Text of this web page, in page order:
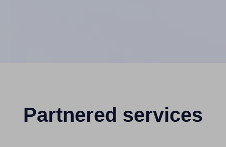
Partnered services